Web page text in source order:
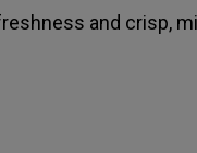
and crisp,